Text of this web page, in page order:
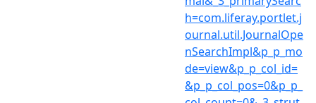
h=com.liferay.portlet.j
ournal.util.JournalOpe
nSearchImpl&p_p_mo
de=view&p_p_col_id=
&p_p_col_pos=0&p_p_